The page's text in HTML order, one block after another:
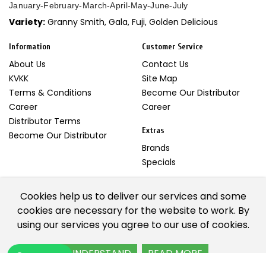
January-February-March-April-May-June-July
Variety: Granny Smith, Gala, Fuji, Golden Delicious
Cookies help us to deliver our services and some
cookies are necessary for the website to work. By
using our services you agree to our use of cookies.
Information
About Us
KVKK
Terms & Conditions
Career
Distributor Terms
Become Our Distributor
Customer Service
Contact Us
Site Map
Become Our Distributor
Career
Extras
Brands
Specials
My Account
Newsletter